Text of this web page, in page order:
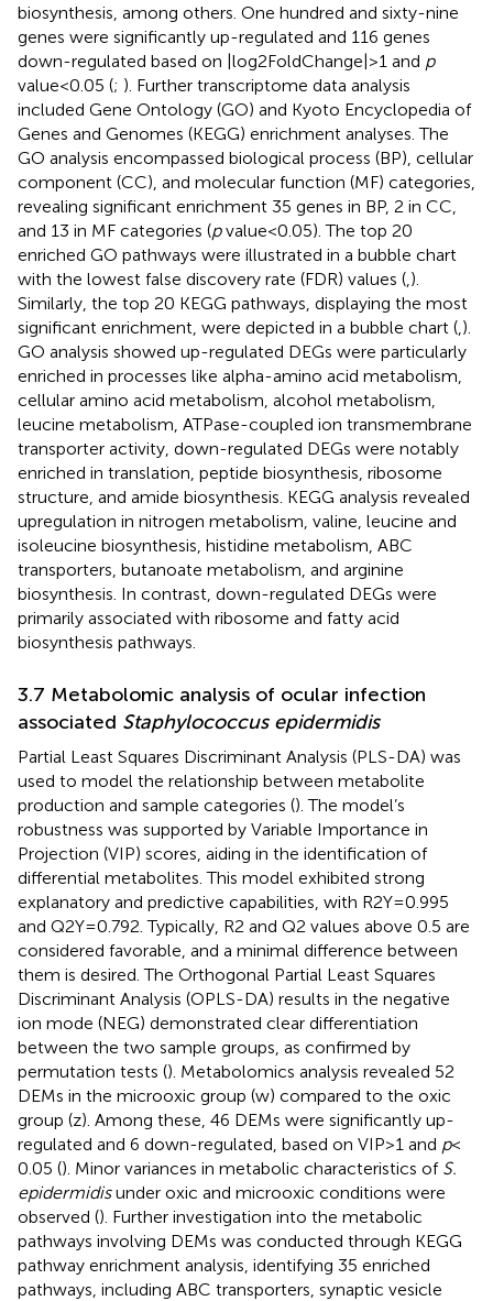
biosynthesis, among others. One hundred and sixty-nine
genes were significantly up-regulated and 116 genes
down-regulated based on |log2FoldChange| > 1 and p
value < 0.05 (; ). Further transcriptome data analysis
included Gene Ontology (GO) and Kyoto Encyclopedia of
Genes and Genomes (KEGG) enrichment analyses. The
GO analysis encompassed biological process (BP), cellular
component (CC), and molecular function (MF) categories,
revealing significant enrichment 35 genes in BP, 2 in CC,
and 13 in MF categories (pvalue < 0.05). The top 20
enriched GO pathways were illustrated in a bubble chart
with the lowest false discovery rate (FDR) values (,).
Similarly, the top 20 KEGG pathways, displaying the most
significant enrichment, were depicted in a bubble chart (,).
GO analysis showed up-regulated DEGs were particularly
enriched in processes like alpha-amino acid metabolism,
cellular amino acid metabolism, alcohol metabolism,
leucine metabolism, ATPase-coupled ion transmembrane
transporter activity, down-regulated DEGs were notably
enriched in translation, peptide biosynthesis, ribosome
structure, and amide biosynthesis. KEGG analysis revealed
upregulation in nitrogen metabolism, valine, leucine and
isoleucine biosynthesis, histidine metabolism, ABC
transporters, butanoate metabolism, and arginine
biosynthesis. In contrast, down-regulated DEGs were
primarily associated with ribosome and fatty acid
biosynthesis pathways.
3.7 Metabolomic analysis of ocular infection
associated Staphylococcus epidermidis
Partial Least Squares Discriminant Analysis (PLS-DA) was
used to model the relationship between metabolite
production and sample categories (). The model’s
robustness was supported by Variable Importance in
Projection (VIP) scores, aiding in the identification of
differential metabolites. This model exhibited strong
explanatory and predictive capabilities, with R2Y = 0.995
and Q2Y = 0.792. Typically, R2 and Q2 values above 0.5 are
considered favorable, and a minimal difference between
them is desired. The Orthogonal Partial Least Squares
Discriminant Analysis (OPLS-DA) results in the negative
ion mode (NEG) demonstrated clear differentiation
between the two sample groups, as confirmed by
permutation tests (). Metabolomics analysis revealed 52
DEMs in the microoxic group (w) compared to the oxic
group (z). Among these, 46 DEMs were significantly up-
regulated and 6 down-regulated, based on VIP > 1 and p<
0.05 (). Minor variances in metabolic characteristics of S.
epidermidisunder oxic and microoxic conditions were
observed (). Further investigation into the metabolic
pathways involving DEMs was conducted through KEGG
pathway enrichment analysis, identifying 35 enriched
pathways, including ABC transporters, synaptic vesicle